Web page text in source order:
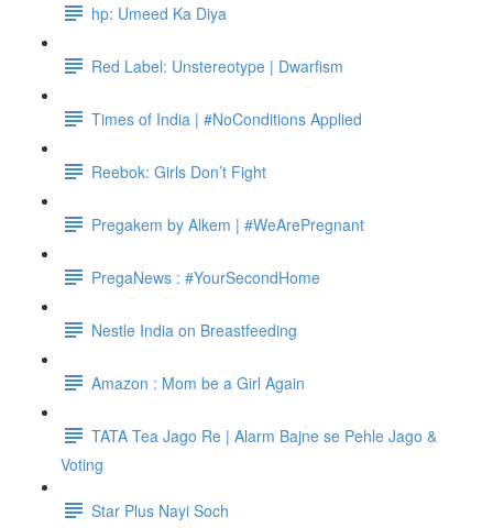
hp: Umeed Ka Diya
Red Label: Unstereotype | Dwarfism
Times of India | #NoConditions Applied
Reebok: Girls Don’t Fight
Pregakem by Alkem | #WeArePregnant
PregaNews : #YourSecondHome
Nestle India on Breastfeeding
Amazon : Mom be a Girl Again
TATA Tea Jago Re | Alarm Bajne se Pehle Jago &
Voting
Star Plus Nayi Soch